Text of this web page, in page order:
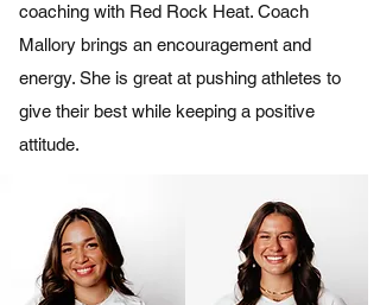
coaching with Red Rock Heat. Coach
Mallory brings an encouragement and
energy. She is great at pushing athletes to
give their best while keeping a positive
attitude.